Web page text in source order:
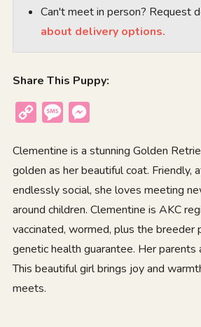
Can't meet in person? Request
about delivery options.
Share This Puppy:
Copy
Message
Clementine is a stunning Golden
golden as her beautiful coat. Friendly,
endlessly social, she loves meeting
around children. Clementine is AKC
vaccinated, wormed, plus the breeder
genetic health guarantee. Her parents
This beautiful girl brings joy and
meets.